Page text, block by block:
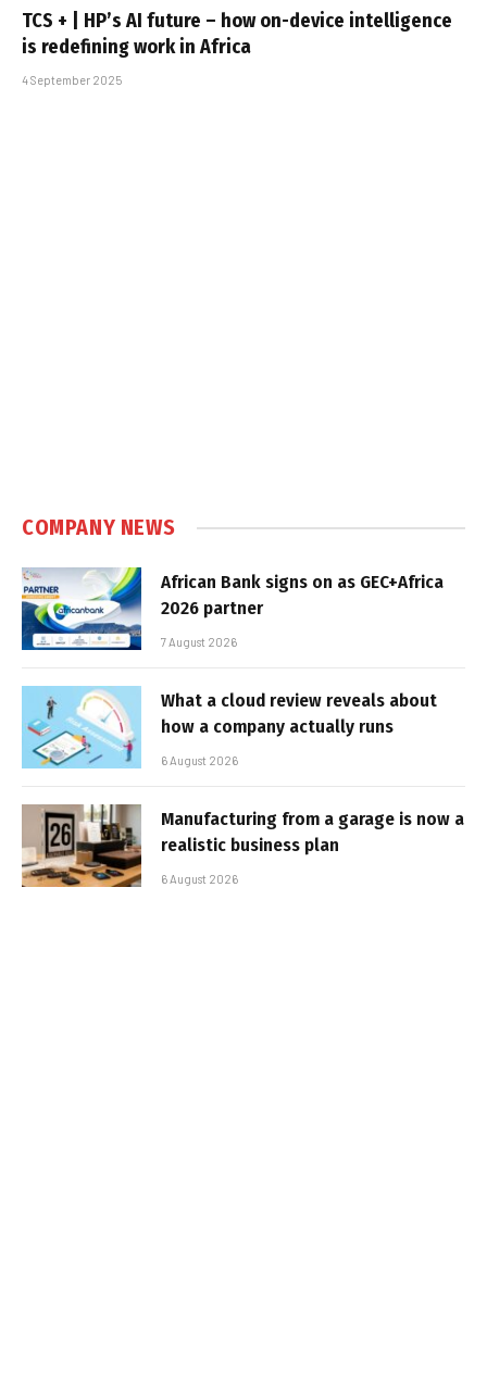
TCS + | HP’s AI future – how on-device intelligence
is redefining work in Africa
4 September 2025
COMPANY NEWS
African Bank signs on as GEC+Africa
2026 partner
7 August 2026
What a cloud review reveals about
how a company actually runs
6 August 2026
Manufacturing from a garage is now a
realistic business plan
6 August 2026